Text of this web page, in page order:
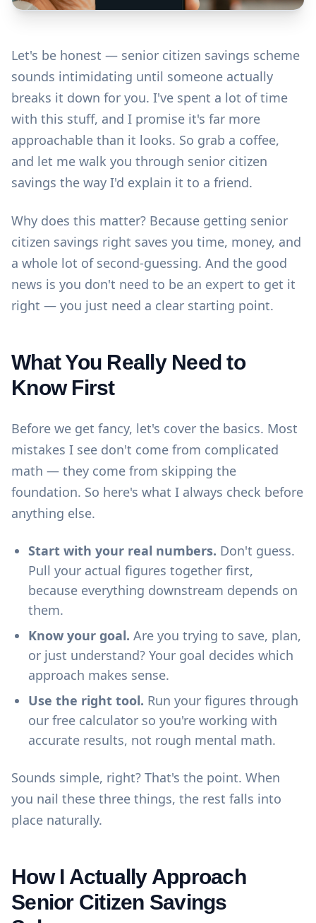
Let's be honest — senior citizen savings scheme
sounds intimidating until someone actually
breaks it down for you. I've spent a lot of time
with this stuff, and I promise it's far more
approachable than it looks. So grab a coffee,
and let me walk you through senior citizen
savings the way I'd explain it to a friend.
Why does this matter? Because getting senior
citizen savings right saves you time, money, and
a whole lot of second-guessing. And the good
news is you don't need to be an expert to get it
right — you just need a clear starting point.
What You Really Need to
Know First
Before we get fancy, let's cover the basics. Most
mistakes I see don't come from complicated
math — they come from skipping the
foundation. So here's what I always check before
anything else.
Start with your real numbers. Don't guess.
Pull your actual figures together first,
because everything downstream depends on
them.
Know your goal. Are you trying to save, plan,
or just understand? Your goal decides which
approach makes sense.
Use the right tool. Run your figures through
our free calculator so you're working with
accurate results, not rough mental math.
Sounds simple, right? That's the point. When
you nail these three things, the rest falls into
place naturally.
How I Actually Approach
Senior Citizen Savings